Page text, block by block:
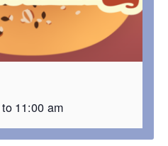
to 11:00 am